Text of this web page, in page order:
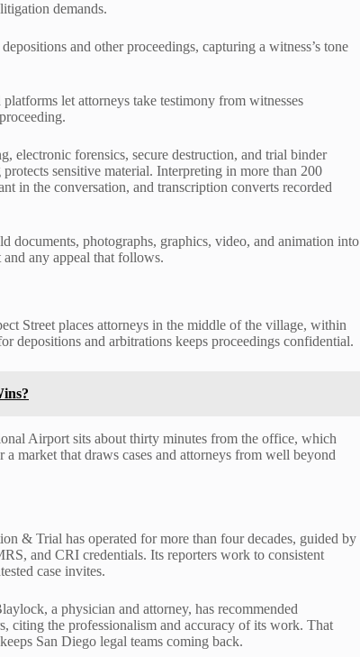
demands.
and other proceedings, capturing a witness’s tone
let attorneys take testimony from witnesses
electronic forensics, secure destruction, and trial binder
sensitive material. Interpreting in more than 200
in the conversation, and transcription converts recorded
documents, photographs, graphics, video, and animation into
any appeal that follows.
Street places attorneys in the middle of the village, within
depositions and arbitrations keeps proceedings confidential.
Airport sits about thirty minutes from the office, which
market that draws cases and attorneys from well beyond
& Trial has operated for more than four decades, guided by
and CRI credentials. Its reporters work to consistent
case invites.
a physician and attorney, has recommended
citing the professionalism and accuracy of its work. That
San Diego legal teams coming back.